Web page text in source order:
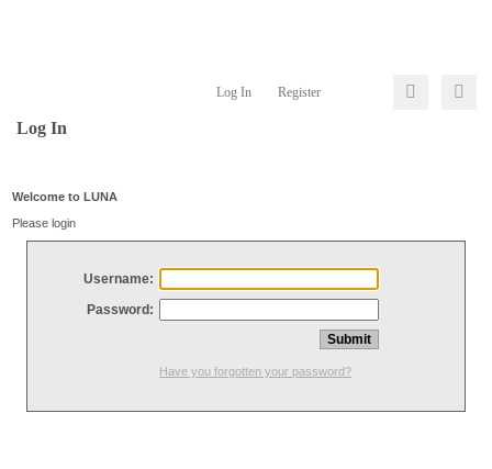
Log In Register
Log In
Welcome to LUNA
Please login
Username:
Password:
Have you forgotten your password?